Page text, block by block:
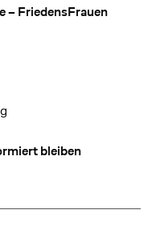
– FriedensFrauen
bleiben